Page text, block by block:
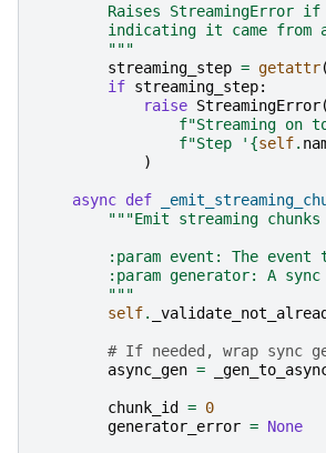
Raises StreamingError
indicating it came from
        """
streaming_step = getattr(
if streaming_step:
raise StreamingError(
f"Streaming on
f"Step ' {self.
)
async def
"""Emit streaming
:param event: The event
:param generator: A
        """
self.
# If needed, wrap sync
async_gen =
chunk_id = 0
generator_error = None